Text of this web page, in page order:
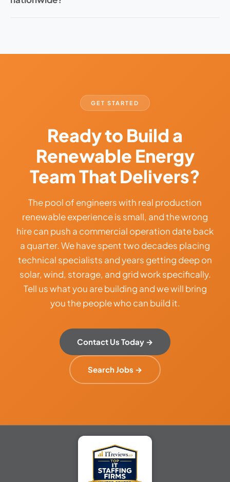
GET STARTED
Ready to Build a
Renewable Energy
Team That Delivers?
The pool of engineers with real production
renewable experience is small, and the wrong
hire can push a commercial operation date back
a quarter. We have spent two decades placing
technical specialists and years getting deep on
solar, wind, storage, and grid work specifically.
Tell us what you are building and we will bring
you the people who can build it.
Contact Us Today →
Search Jobs →